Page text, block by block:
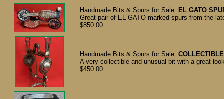
Handmade Bits & Spurs for Sale: EL GATO
Great pair of EL GATO marked spurs from the
$850.00
Handmade Bits & Spurs for Sale:
A very collectible and unusual bit with a great
$450.00